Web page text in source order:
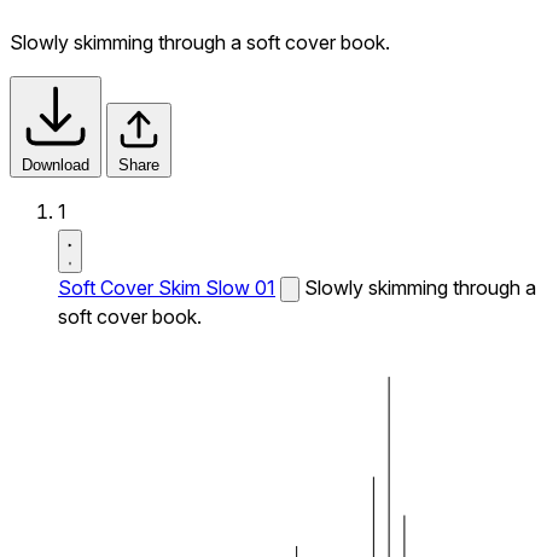
Slowly skimming through a soft cover book.
Download Share
1
Soft Cover Skim Slow 01
Slowly skimming through a
soft cover book.